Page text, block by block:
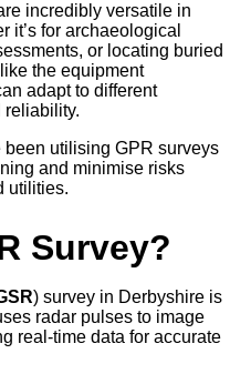
incredibly versatile in
it’s for archaeological
or locating buried
the equipment
adapt to different
reliability.
utilising GPR surveys
and minimise risks
utilities.
Survey?
) survey in Derbyshire is
radar pulses to image
real-time data for accurate